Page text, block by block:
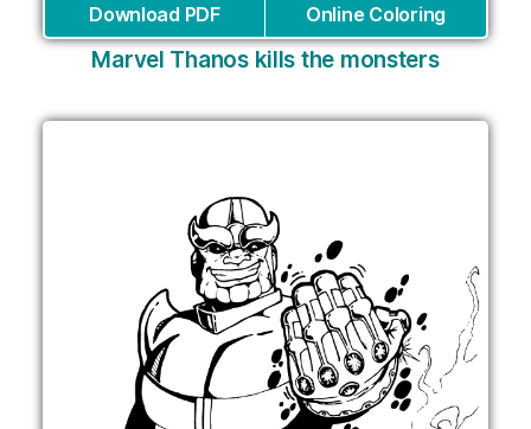
Download PDF Online Coloring
Marvel Thanos kills the monsters